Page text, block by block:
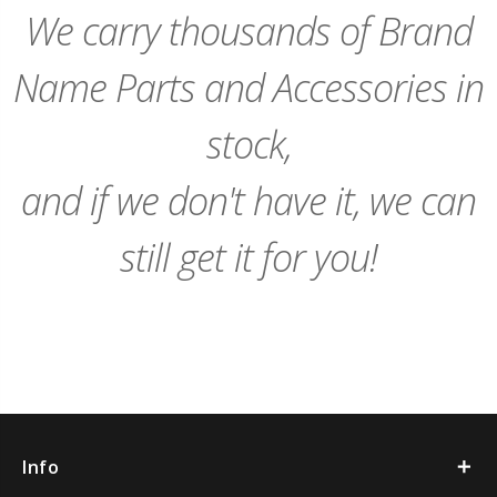
We carry thousands of Brand
Name Parts and Accessories in
stock,
and if we don't have it, we can
still get it for you!
Info